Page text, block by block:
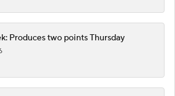
Produces two points Thursday